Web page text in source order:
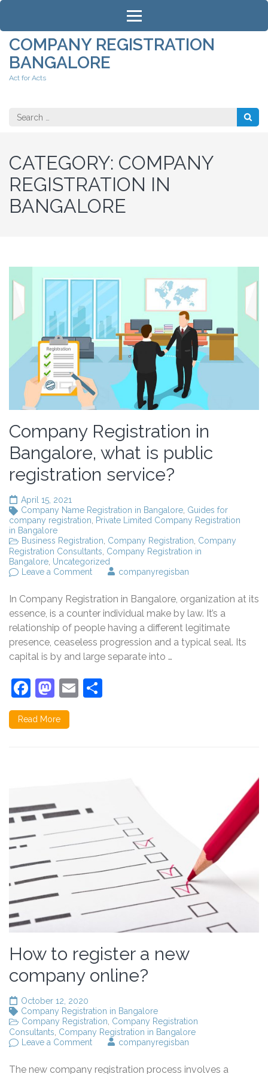
Skip
content
(Press
Enter)
COMPANY REGISTRATION
BANGALORE
Act for Acts
Search
CATEGORY: COMPANY
REGISTRATION IN
BANGALORE
Company Registration in
Bangalore, what is public
registration service?
April 15, 2021
Company Name Registration in Bangalore Guides for
company registration
Private Limited Company Registration
in Bangalore
Business Registration Company Registration Company
Registration Consultants Company Registration in
Bangalore Uncategorized
Leave a Commenton
in
Bangalore,
what
is
public
registration
service?
companyregisban
In Company Registration in Bangalore, organization at its
essence, is a counter individual make by law. It’s a
relationship of people having a different legitimate
presence, ceaseless progression and a typical seal. Its
capital is by and large separate into …
Facebook
Mastodon
Email
Read More
How to register a new
company online?
October 12, 2020
Company Registration in Bangalore
Company Registration Company Registration
Consultants Company Registration in Bangalore
Leave a Commenton
register
companyregisban
The new company registration process involves a